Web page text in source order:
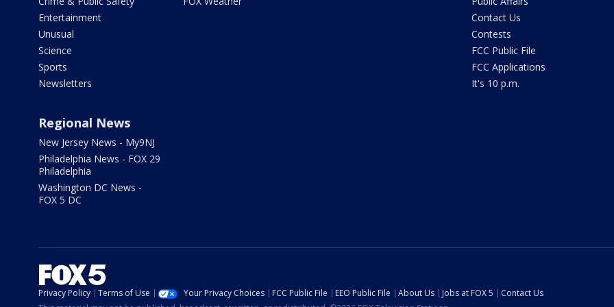
Entertainment
Unusual
Science
Sports
Newsletters
Contact Us
Contests
FCC Public File
FCC Applications
It's 10 p.m.
Regional News
New Jersey News - My9NJ
Philadelphia News - FOX 29
Philadelphia
Washington DC News -
FOX 5 DC
Privacy Policy Terms of Use Your Privacy Choices FCC Public File EEO Public File About Us Jobs at FOX 5
Contact Us